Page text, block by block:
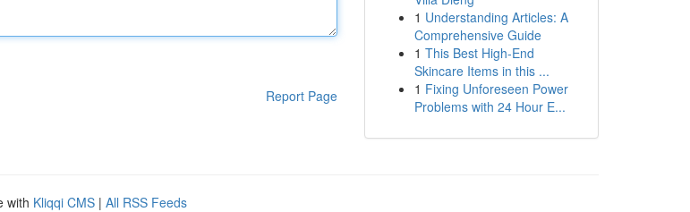
Report Page
1 Understanding Articles: A
Comprehensive Guide
1 This Best High-End
Skincare Items in this ...
1 Fixing Unforeseen Power
Problems with 24 Hour E...
with Kliqqi CMS | All RSS Feeds